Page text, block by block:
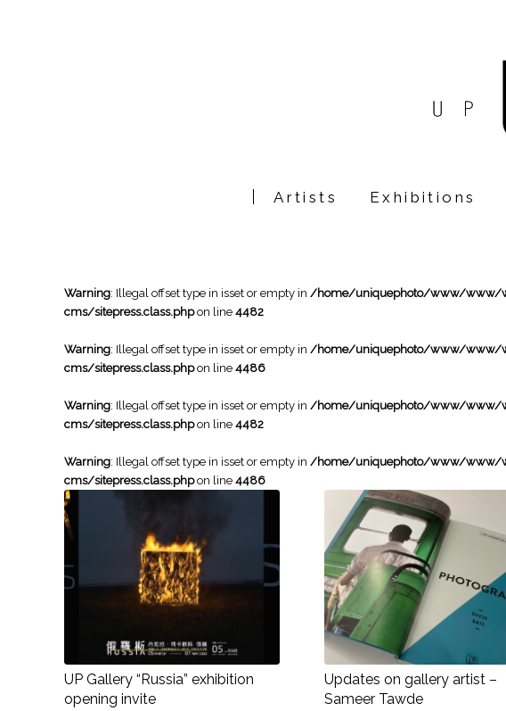
Artists Exhibitions
Warning: Illegal offset type in isset or empty in /home/uniquephoto/www/www/
cms/sitepress.class.phpon line 4482
Warning: Illegal offset type in isset or empty in /home/uniquephoto/www/www/
cms/sitepress.class.phpon line 4486
Warning: Illegal offset type in isset or empty in /home/uniquephoto/www/www/
cms/sitepress.class.phpon line 4482
Warning: Illegal offset type in isset or empty in /home/uniquephoto/www/www/
cms/sitepress.class.phpon line 4486
UP Gallery “Russia” exhibition
opening invite
Updates on gallery artist –
Sameer Tawde